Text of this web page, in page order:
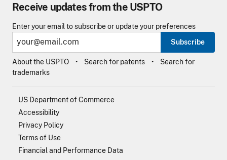
Receive updates from the USPTO
Enter your email to subscribe or update your preferences
Subscribe
About the USPTO Search for patents
Search for
trademarks
US Department of Commerce
Accessibility
Privacy Policy
Terms of Use
Financial and Performance Data